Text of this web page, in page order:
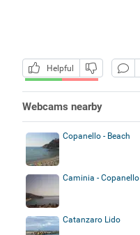
Helpful
Webcams nearby
Copanello - Beach
Caminia - Copanello
Catanzaro Lido